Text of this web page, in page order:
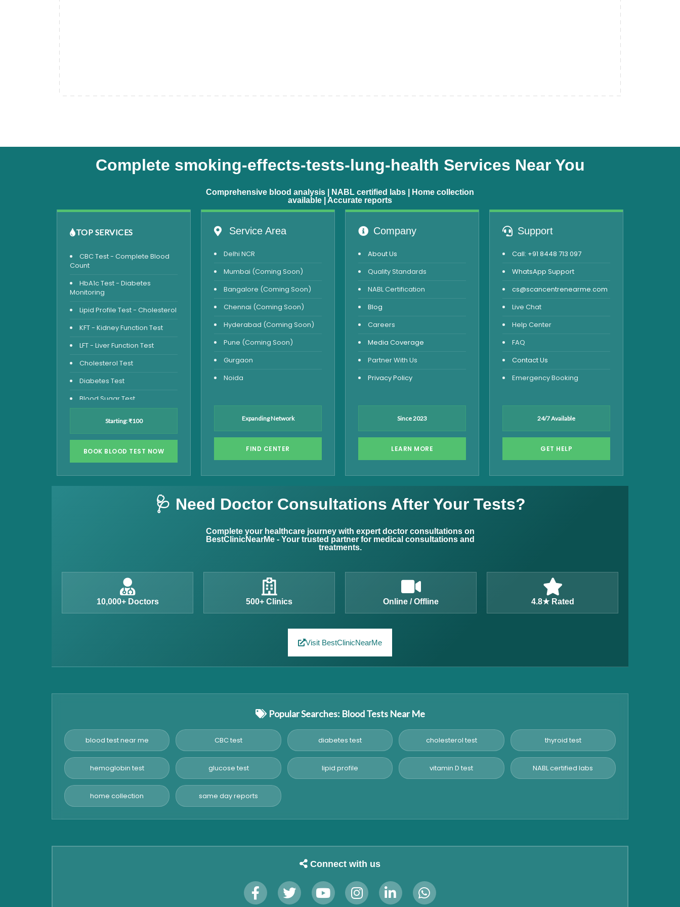
Complete smoking-effects-tests-lung-health Services Near You
Comprehensive blood analysis | NABL certified labs | Home collection
available | Accurate reports
TOP SERVICES
CBC Test - Complete Blood
Count
HbA1c Test - Diabetes
Monitoring
Lipid Profile Test - Cholesterol
KFT - Kidney Function Test
LFT - Liver Function Test
Cholesterol Test
Diabetes Test
Blood Sugar Test
Blood Glucose Fasting
Thyroid Test
Vitamin D Test
HBsAg Test
Stool Test
Advanced Hormone Test
Pancreatitis Test
STD Test
Starting: ₹100
BOOK BLOOD TEST NOW
Service Area
Delhi NCR
Mumbai (Coming Soon)
Bangalore (Coming Soon)
Chennai (Coming Soon)
Hyderabad (Coming Soon)
Pune (Coming Soon)
Gurgaon
Noida
Expanding Network
FIND CENTER
Company
About Us
Quality Standards
NABL Certification
Blog
Careers
Media Coverage
Partner With Us
Privacy Policy
Since 2023
LEARN MORE
Support
Call: +91 8448 713 097
WhatsApp Support
cs@scancentrenearme.com
Live Chat
Help Center
FAQ
Contact Us
Emergency Booking
24/7 Available
GET HELP
🩺 Need Doctor Consultations After Your Tests?
Complete your healthcare journey with expert doctor consultations on
BestClinicNearMe - Your trusted partner for medical consultations and
treatments.
10,000+ Doctors 500+ Clinics Online / Offline 4.8★ Rated
Visit BestClinicNearMe
Popular Searches: Blood Tests Near Me
blood test near me CBC test diabetes test cholesterol test thyroid test
hemoglobin test glucose test lipid profile vitamin D test NABL certified labs
home collection same day reports
Connect with us